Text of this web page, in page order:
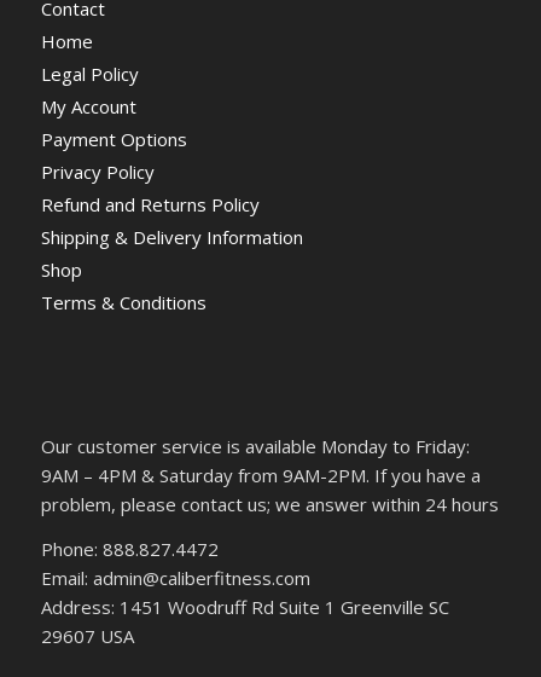
Contact
Home
Legal Policy
My Account
Payment Options
Privacy Policy
Refund and Returns Policy
Shipping & Delivery Information
Shop
Terms & Conditions
Our customer service is available Monday to Friday:
9AM – 4PM & Saturday from 9AM-2PM. If you have a
problem, please contact us; we answer within 24 hours
Phone: 888.827.4472
Email: admin@caliberfitness.com
Address: 1451 Woodruff Rd Suite 1 Greenville SC
29607 USA